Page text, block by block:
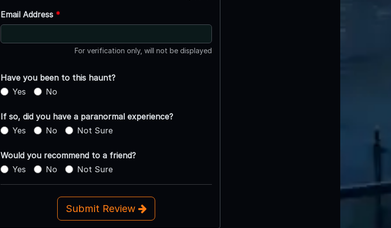
Email Address *
For verification only, will not be displayed
Have you been to this haunt?
Yes
No
If so, did you have a paranormal experience?
Yes
No Not Sure
Would you recommend to a friend?
Yes
No Not Sure
Submit Review